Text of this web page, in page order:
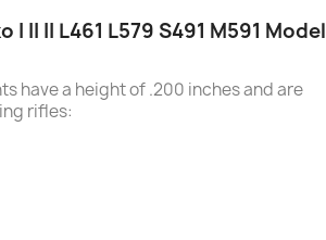
I II II L461 L579 S491 M591 Model
have a height of .200 inches and are
rifles: